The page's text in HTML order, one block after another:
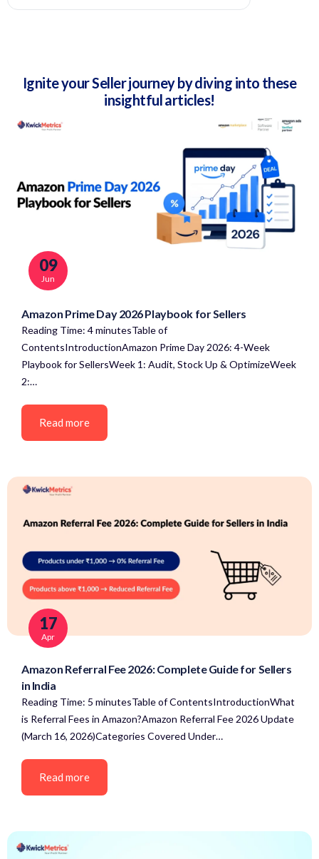
Ignite your Seller journey by diving into these
insightful articles!
09
Jun
Amazon Prime Day 2026 Playbook for Sellers
Reading Time: 4 minutesTable of
ContentsIntroductionAmazon Prime Day 2026: 4-Week
Playbook for SellersWeek 1: Audit, Stock Up & OptimizeWeek
2:…
Read more
17
Apr
Amazon Referral Fee 2026: Complete Guide for Sellers
in India
Reading Time: 5 minutesTable of ContentsIntroductionWhat
is Referral Fees in Amazon?Amazon Referral Fee 2026 Update
(March 16, 2026)Categories Covered Under…
Read more